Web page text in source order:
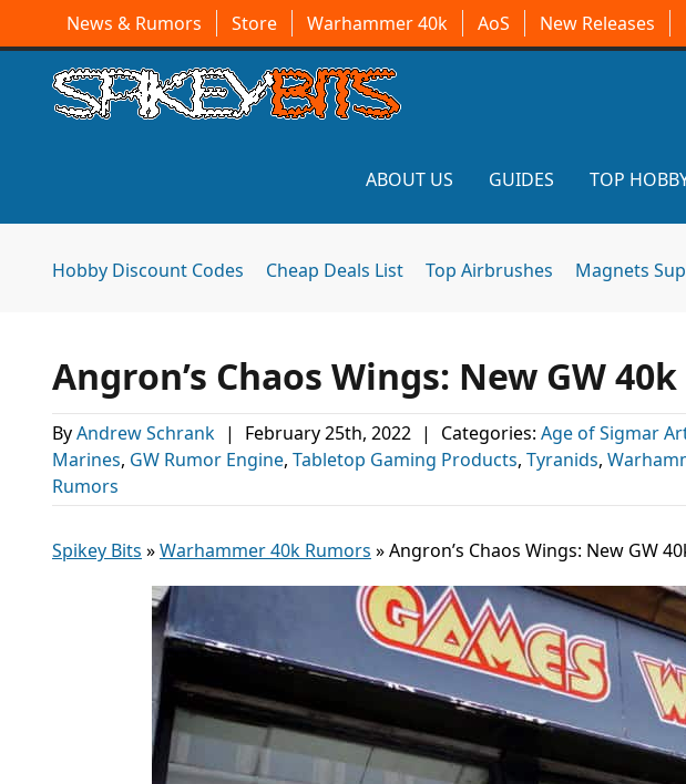
News & Rumors Store Warhammer 40k AoS New Releases
ABOUT US GUIDES TOP
Hobby Discount Codes Cheap Deals List Top Airbrushes Magnets
Angron’s Chaos Wings: New GW
ByAndrew Schrank | February 25th, 2022 | Categories: Age of Sigmar
Marines, GW Rumor Engine, Tabletop Gaming Products, Tyranids,
Rumors
Spikey Bits »Warhammer 40k Rumors »Angron’s Chaos Wings: New GW